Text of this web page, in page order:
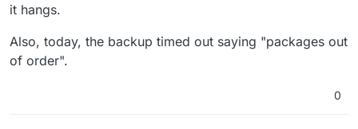
it hangs.
Also, today, the backup timed out saying "packages out
of order".
0